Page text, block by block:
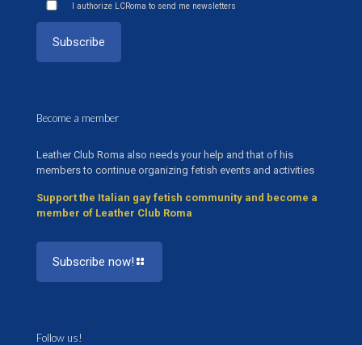
I authorize LCRoma to send me newsletters
Become a member
Leather Club Roma also needs your help and that of his
members to continue organizing fetish events and activities
Support the Italian gay fetish community and become a
member of Leather Club Roma
Subscribe now!
Follow us!